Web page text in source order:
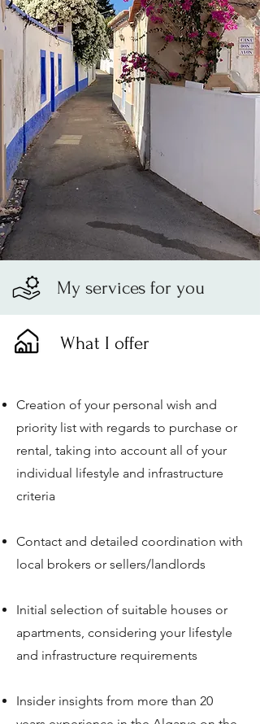
My services for you
What I offer
Creation of your personal wish and
priority list with regards to purchase or
rental, taking into account all of your
individual lifestyle and infrastructure
criteria
Contact and detailed coordination with
local brokers or sellers/landlords
Initial selection of suitable houses or
apartments, considering your lifestyle
and infrastructure requirements
Insider insights from more than 20